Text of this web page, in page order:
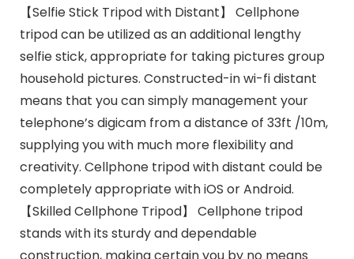
【Selfie Stick Tripod with Distant】 Cellphone
tripod can be utilized as an additional lengthy
selfie stick, appropriate for taking pictures group
household pictures. Constructed-in wi-fi distant
means that you can simply management your
telephone’s digicam from a distance of 33ft /10m,
supplying you with much more flexibility and
creativity. Cellphone tripod with distant could be
completely appropriate with iOS or Android.
【Skilled Cellphone Tripod】 Cellphone tripod
stands with its sturdy and dependable
construction, making certain you by no means